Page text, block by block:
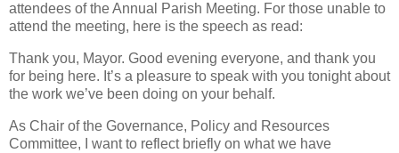
attendees of the Annual Parish Meeting. For those unable to
attend the meeting, here is the speech as read:
Thank you, Mayor. Good evening everyone, and thank you
for being here. It’s a pleasure to speak with you tonight about
the work we’ve been doing on your behalf.
As Chair of the Governance, Policy and Resources
Committee, I want to reflect briefly on what we have